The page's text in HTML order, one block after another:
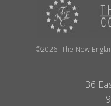
©2026 -The New
36